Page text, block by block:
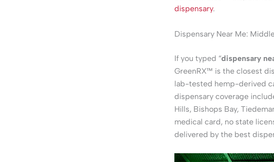
dispensary.
Dispensary Near Me:
If you typed “dispensary
GreenRX™ is the closest
lab-tested hemp-derived
dispensary coverage
Hills, Bishops Bay,
medical card, no state
delivered by the best